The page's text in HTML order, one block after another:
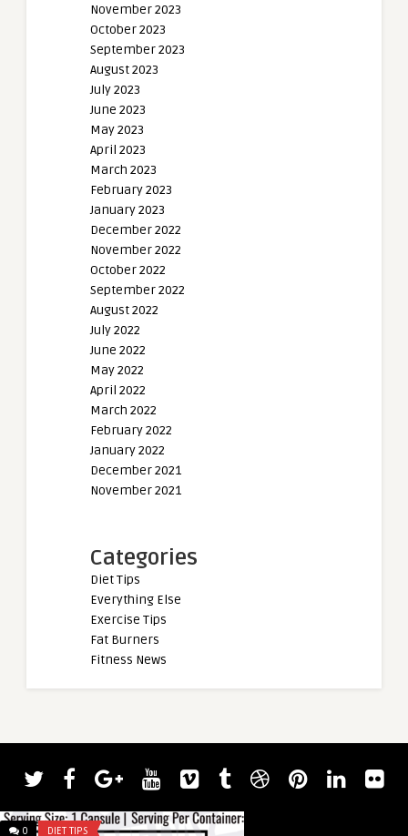
November 2023
October 2023
September 2023
August 2023
July 2023
June 2023
May 2023
April 2023
March 2023
February 2023
January 2023
December 2022
November 2022
October 2022
September 2022
August 2022
July 2022
June 2022
May 2022
April 2022
March 2022
February 2022
January 2022
December 2021
November 2021
Categories
Diet Tips
Everything Else
Exercise Tips
Fat Burners
Fitness News
0 DIET TIPS
admin